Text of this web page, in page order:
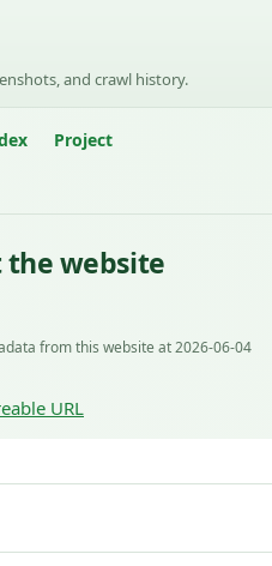
and crawl history.
Project
website
from this website at 2026-06-04
URL